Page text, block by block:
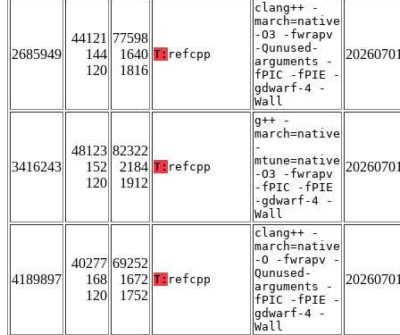
2685949
44121
144
120
77598
1640
1816
T: refcpp
clang++ -
march=native
-O3 -fwrapv
-Qunused-
arguments -
fPIC -fPIE -
gdwarf-4 -
Wall
3416243
48123
152
120
82322
2184
1912
T: refcpp
g++ -
march=native
-
mtune=native
-O3 -fwrapv
-fPIC -fPIE
-gdwarf-4 -
Wall
4189897
40277
168
120
69252
1672
1752
T: refcpp
clang++ -
march=native
-O -fwrapv -
Qunused-
arguments -
fPIC -fPIE -
gdwarf-4 -
Wall